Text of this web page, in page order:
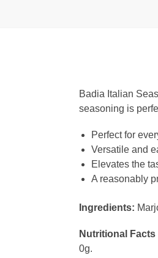
Badia Italian
seasoning is
Perfect for
Versatile and
Elevates the
A reasonably
Ingredients:
Nutritional Facts
0g.